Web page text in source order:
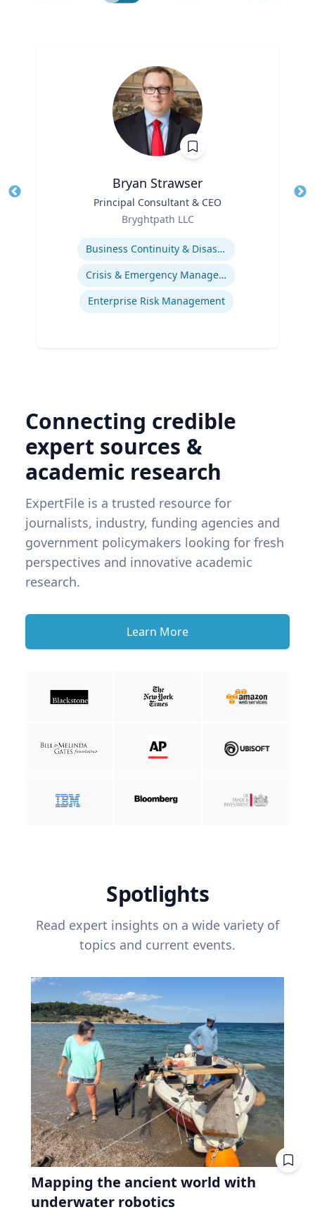
Bryan Strawser
Principal Consultant & CEO
Bryghtpath LLC
Business Continuity & Disaster Recovery
Crisis & Emergency Management
Enterprise Risk Management
Connecting credible
expert sources &
academic research
ExpertFile is a trusted resource for
journalists, industry, funding agencies and
government policymakers looking for fresh
perspectives and innovative academic
research.
Learn More
Spotlights
Read expert insights on a wide variety of
topics and current events.
Mapping the ancient world with
underwater robotics